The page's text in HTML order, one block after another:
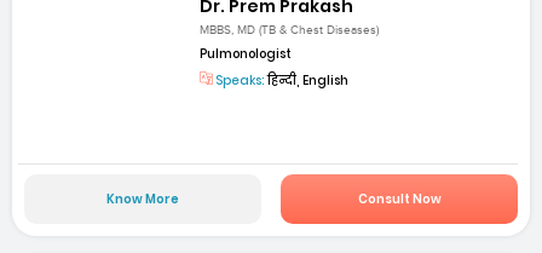
Dr. Prem Prakash
MBBS, MD (TB & Chest Diseases)
Pulmonologist
Speaks:हिन्दी, English
Know More Consult Now